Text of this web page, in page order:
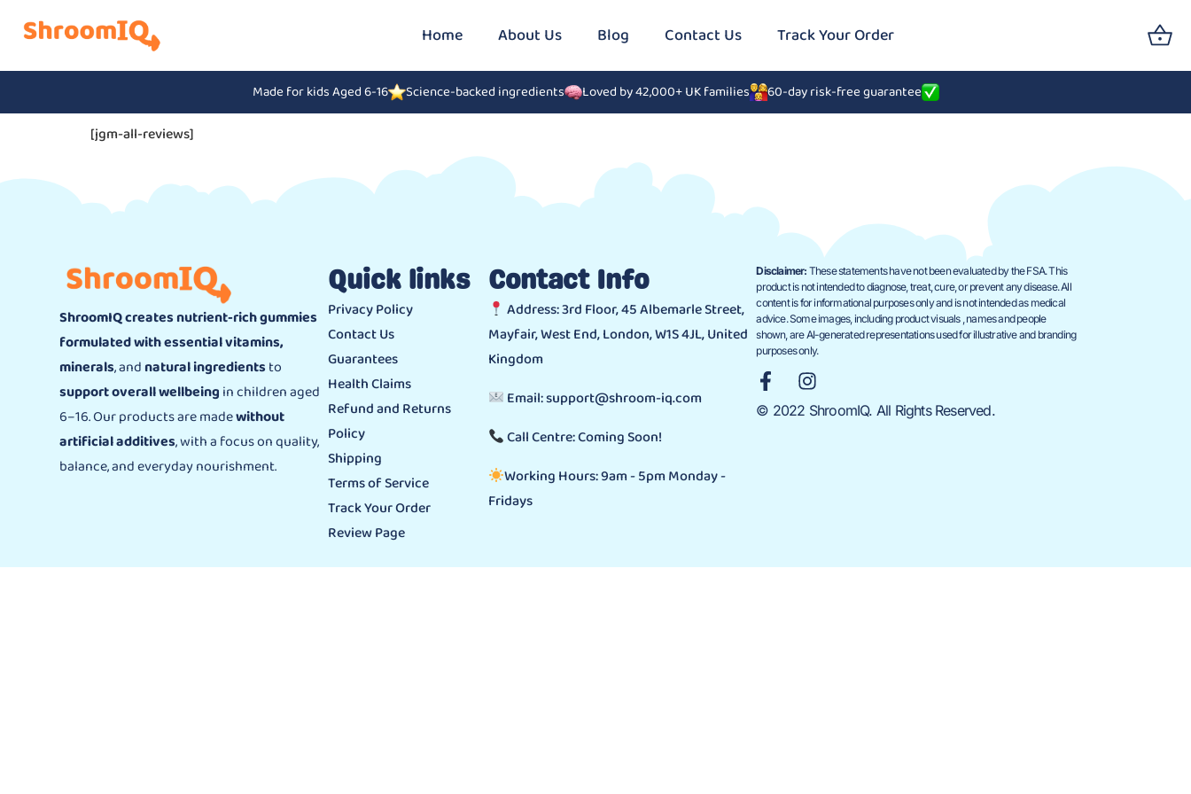
Home About Us Blog Contact Us Track Your Order
Made for kids Aged 6-16 Science-backed ingredients Loved by 42,000+ UK families 60-day risk-free guarantee
[jgm-all-reviews]
ShroomIQ creates nutrient-rich gummies
formulated with essential vitamins,
minerals, andnatural ingredientsto
support overall wellbeingin children aged
6–16. Our products are madewithout
artificial additives, with a focus on quality,
balance, and everyday nourishment.
Quick links
Privacy Policy
Contact Us
Guarantees
Health Claims
Refund and Returns
Policy
Shipping
Terms of Service
Track Your Order
Review Page
Contact Info
Address: 3rd Floor, 45 Albemarle Street,
Mayfair, West End, London, W1S 4JL, United
Kingdom
Email: support@shroom-iq.com
Call Centre: Coming Soon!
Working Hours: 9am - 5pm Monday -
Fridays
Disclaimer: These statements have not been evaluated by the FSA. This
product is not intended to diagnose, treat, cure, or prevent any disease. All
content is for informational purposes only and is not intended as medical
advice. Some images, including product visuals , names and people
shown, are AI-generated representations used for illustrative and branding
purposes only.
© 2022 ShroomIQ. All Rights Reserved.